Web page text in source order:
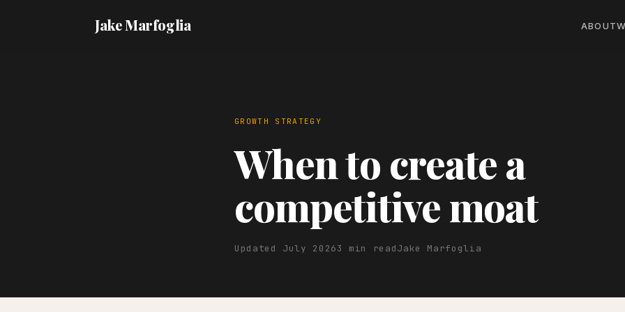
Jake Marfoglia ABOUT
GROWTH STRATEGY
When to create a
competitive moat
Updated July 20263 min readJake Marfoglia